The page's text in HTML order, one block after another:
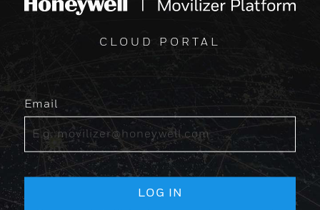
CLOUD PORTAL
Email